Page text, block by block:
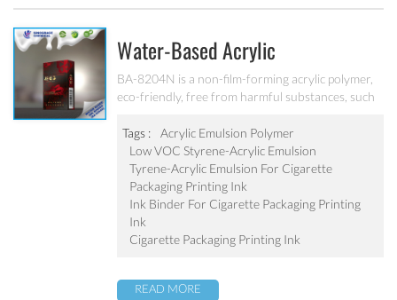
Water-Based Acrylic
Emulsion/Water-Based Lower VOC
Styrene-Acrylic Emulsion For
Cigarette Packaging Printing Ink
BA-8204N
BA-8204N is a non-film-forming acrylic polymer,
eco-friendly, free from harmful substances, such
No APEO, low VOC, meet the standards of
cigarette packaging requirements for VOC. It’s
designed for the production of water-based
cigarette packaging printing ink.
Tags :
Acrylic Emulsion Polymer
Low VOC Styrene-Acrylic Emulsion
Tyrene-Acrylic Emulsion For Cigarette
Packaging Printing Ink
Ink Binder For Cigarette Packaging Printing
Ink
Cigarette Packaging Printing Ink
READ MORE